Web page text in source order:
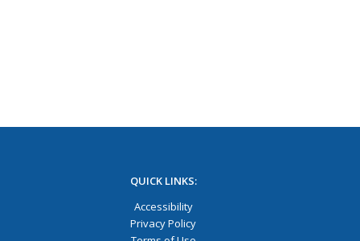
QUICK LINKS:
Accessibility
Privacy Policy